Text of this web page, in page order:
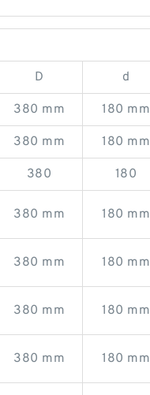
D d
380 mm 180 mm
380 mm 180 mm
380 180
380 mm 180 mm
380 mm 180 mm
380 mm 180 mm
380 mm 180 mm